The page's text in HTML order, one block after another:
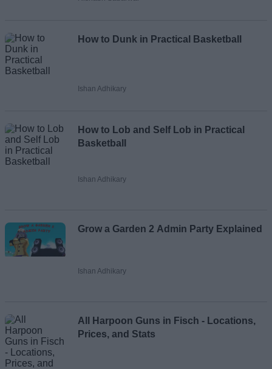
How to Dunk in Practical Basketball
Ishan Adhikary
How to Lob and Self Lob in Practical
Basketball
Ishan Adhikary
Grow a Garden 2 Admin Party Explained
Ishan Adhikary
All Harpoon Guns in Fisch - Locations,
Prices, and Stats